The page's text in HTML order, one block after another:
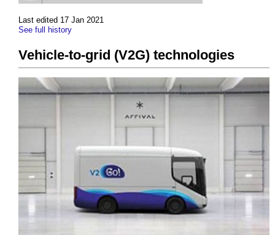
Last edited 17 Jan 2021
See full history
Vehicle-to-grid (V2G) technologies